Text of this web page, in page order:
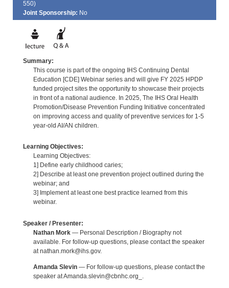
550)
Joint Sponsorship: No
Summary:
This course is part of the ongoing IHS Continuing Dental
Education [CDE] Webinar series and will give FY 2025 HPDP
funded project sites the opportunity to showcase their projects
in front of a national audience. In 2025, The IHS Oral Health
Promotion/Disease Prevention Funding Initiative concentrated
on improving access and quality of preventive services for 1-5
year-old AI/AN children.
Learning Objectives:
Learning Objectives:
1] Define early childhood caries;
2] Describe at least one prevention project outlined during the
webinar; and
3] Implement at least one best practice learned from this
webinar.
Speaker / Presenter:
Nathan Mork— Personal Description / Biography not
available. For follow-up questions, please contact the speaker
at nathan.mork@ihs.gov.
Amanda Slevin— For follow-up questions, please contact the
speaker at Amanda.slevin@cbnhc.org_.